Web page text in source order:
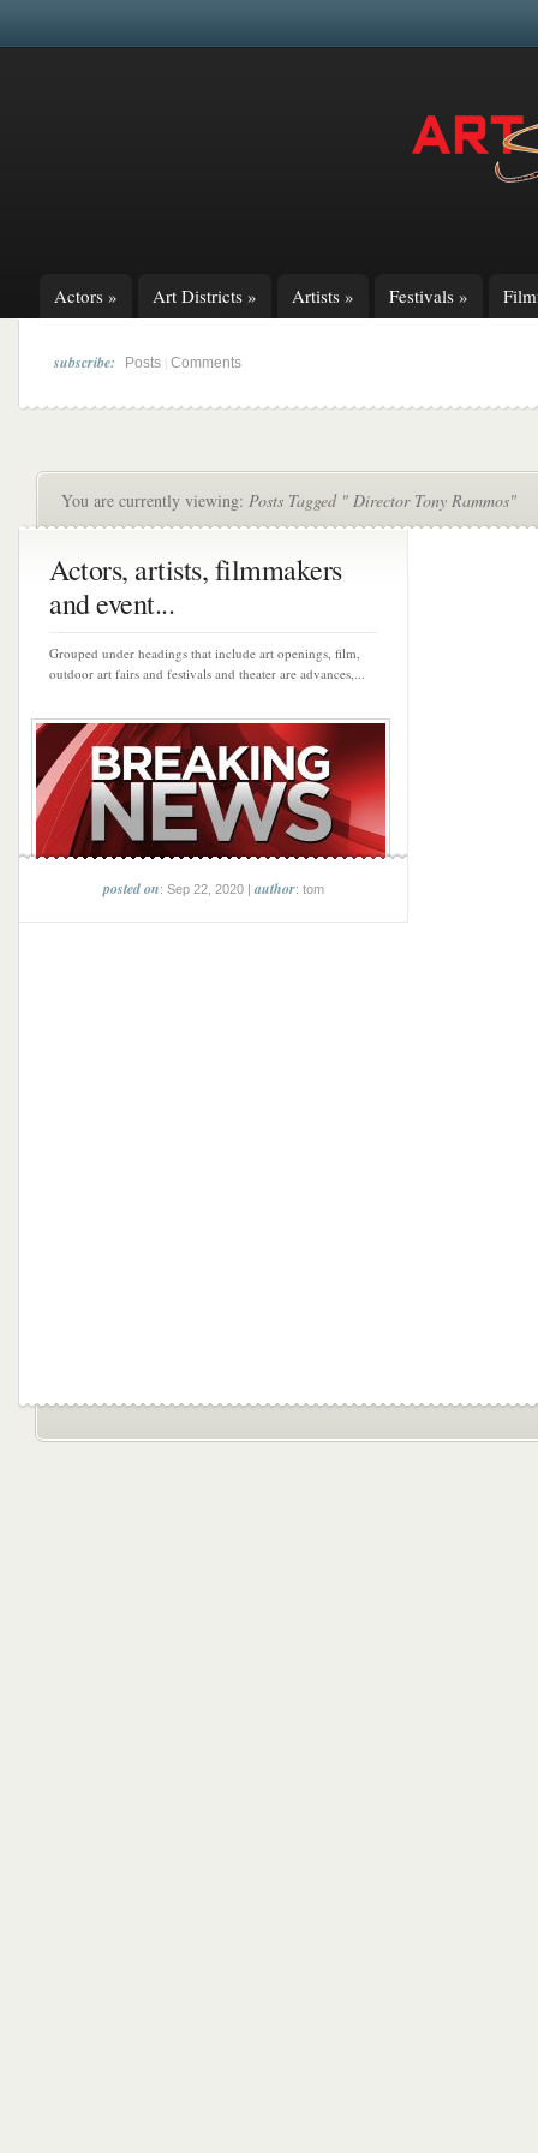
Actors » Art Districts » Artists » Festivals »
subscribe: Posts Comments
You are currently viewing: Posts Tagged " Director Tony Rammos"
Actors, artists, filmmakers
and event...
Grouped under headings that include art openings, film,
outdoor art fairs and festivals and theater are advances,...
posted on: Sep 22, 2020 |author: tom